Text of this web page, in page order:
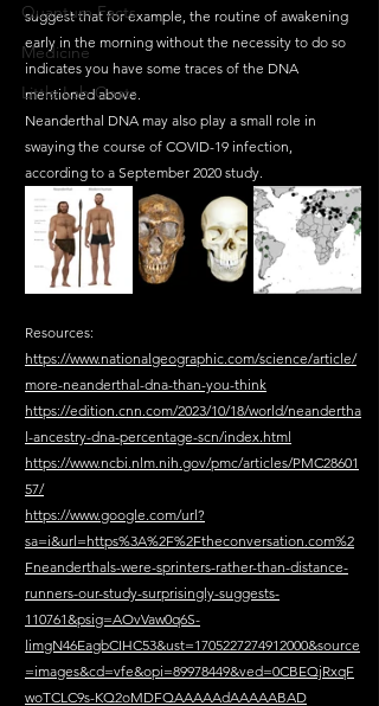
Quantum Facts
Medicine
Little Lab Coats
suggest that for example, the routine of awakening
early in the morning without the necessity to do so
indicates you have some traces of the DNA
mentioned above.
Neanderthal DNA may also play a small role in
swaying the course of COVID-19 infection,
according to a September 2020 study.
Resources:
https://www.nationalgeographic.com/science/article/
more-neanderthal-dna-than-you-think
https://edition.cnn.com/2023/10/18/world/neandertha
l-ancestry-dna-percentage-scn/index.html
https://www.ncbi.nlm.nih.gov/pmc/articles/PMC28601
57/
https://www.google.com/url?
sa=i&url=https%3A%2F%2Ftheconversation.com%2
Fneanderthals-were-sprinters-rather-than-distance-
runners-our-study-surprisingly-suggests-
110761&psig=AOvVaw0q6S-
limgN46EagbCIHC53&ust=1705227274912000&source
=images&cd=vfe&opi=89978449&ved=0CBEQjRxqF
woTCLC9s-KQ2oMDFQAAAAAdAAAAABAD